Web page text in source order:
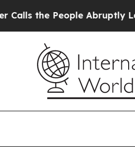
Abruptly Laid off